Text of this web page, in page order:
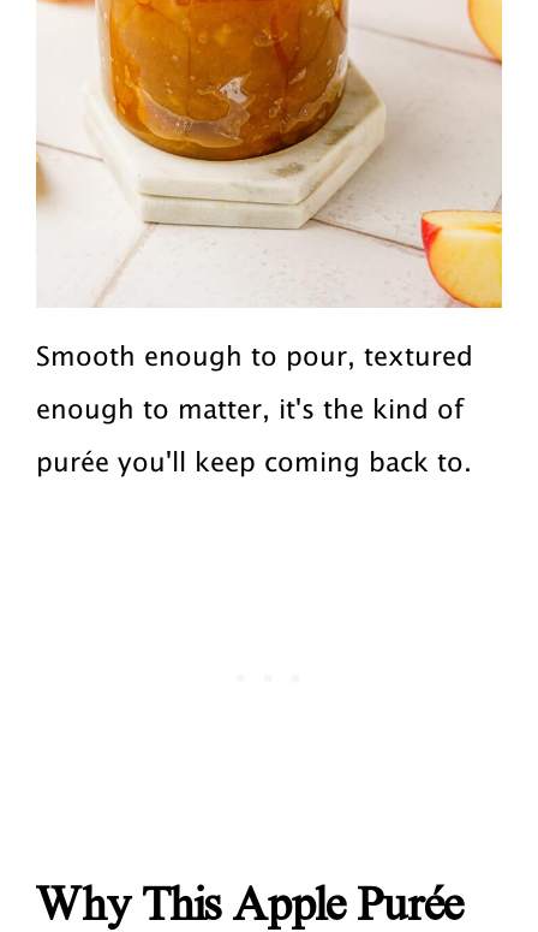
Smooth enough to pour, textured
enough to matter, it's the kind of
purée you'll keep coming back to.
Why This Apple Purée